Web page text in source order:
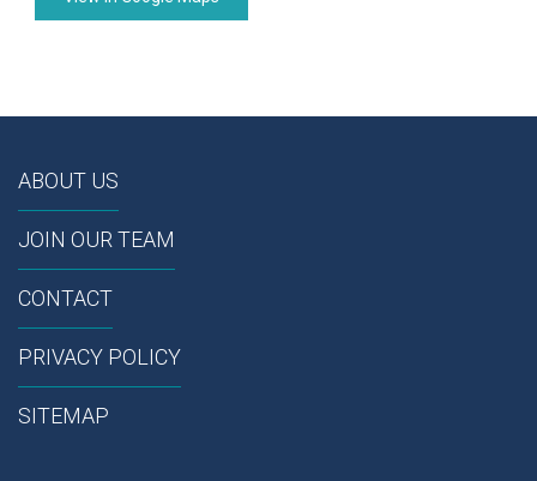
ABOUT US
JOIN OUR TEAM
CONTACT
PRIVACY POLICY
SITEMAP